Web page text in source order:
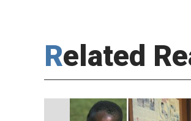
Related